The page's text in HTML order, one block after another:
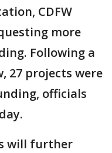
CDFW
more
Following a
27 projects were
officials
will further